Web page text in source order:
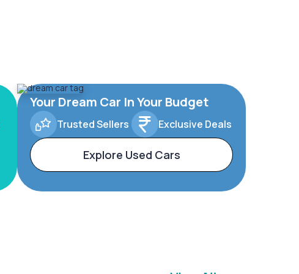
Your Dream Car In Your Budget
Trusted Sellers Exclusive Deals
Explore Used Cars